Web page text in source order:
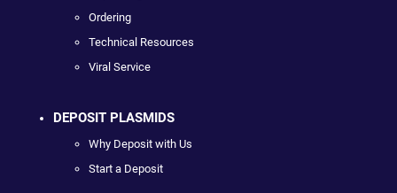
Ordering
Technical Resources
Viral Service
DEPOSIT PLASMIDS
Why Deposit with Us
Start a Deposit